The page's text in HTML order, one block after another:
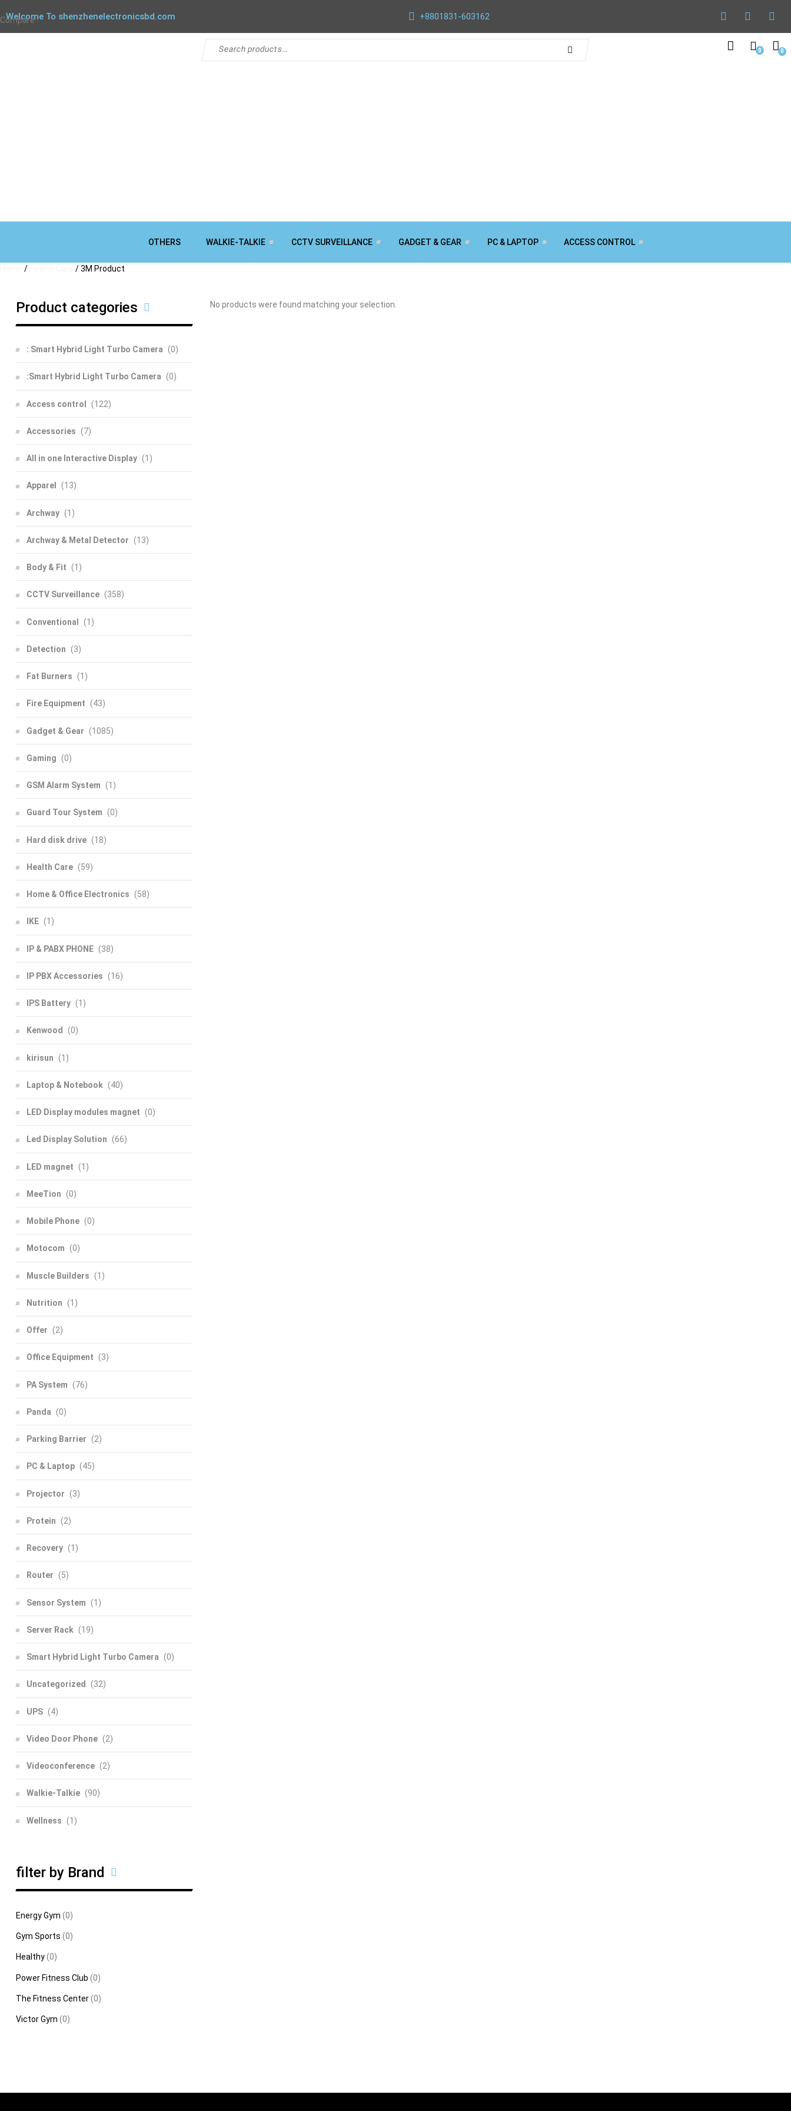
Welcome To shenzhenelectronicsbd.com +8801831-603162
0 0
OTHERS WALKIE-TALKIE CCTV SURVEILLANCE GADGET & GEAR PC & LAPTOP ACCESS CONTROL
/ / 3M Product
No products were found matching your selection.
Product categories
: Smart Hybrid Light Turbo Camera (0)
:Smart Hybrid Light Turbo Camera (0)
Access control (122)
Accessories (7)
All in one Interactive Display (1)
Apparel (13)
Archway (1)
Archway & Metal Detector (13)
Body & Fit (1)
CCTV Surveillance (358)
Conventional (1)
Detection (3)
Fat Burners (1)
Fire Equipment (43)
Gadget & Gear (1085)
Gaming (0)
GSM Alarm System (1)
Guard Tour System (0)
Hard disk drive (18)
Health Care (59)
Home & Office Electronics (58)
IKE (1)
IP & PABX PHONE (38)
IP PBX Accessories (16)
IPS Battery (1)
Kenwood (0)
kirisun (1)
Laptop & Notebook (40)
LED Display modules magnet (0)
Led Display Solution (66)
LED magnet (1)
MeeTion (0)
Mobile Phone (0)
Motocom (0)
Muscle Builders (1)
Nutrition (1)
Offer (2)
Office Equipment (3)
PA System (76)
Panda (0)
Parking Barrier (2)
PC & Laptop (45)
Projector (3)
Protein (2)
Recovery (1)
Router (5)
Sensor System (1)
Server Rack (19)
Smart Hybrid Light Turbo Camera (0)
Uncategorized (32)
UPS (4)
Video Door Phone (2)
Videoconference (2)
Walkie-Talkie (90)
Wellness (1)
filter by Brand
Energy Gym (0)
Gym Sports (0)
Healthy(0)
Power Fitness Club (0)
The Fitness Center(0)
Victor Gym (0)
Compare